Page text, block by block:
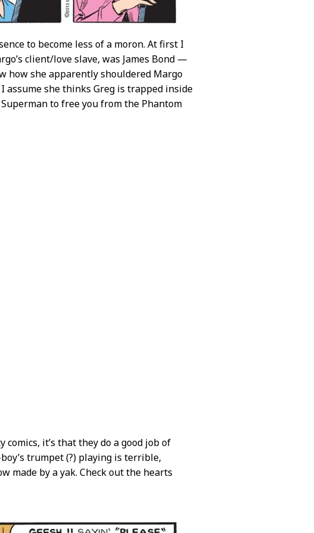
to become less of a moron. At first I
client/love slave, was James Bond —
how she apparently shouldered Margo
assume she thinks Greg is trapped inside
to free you from the Phantom
it’s that they do a good job of
trumpet (?) playing is terrible,
made by a yak. Check out the hearts